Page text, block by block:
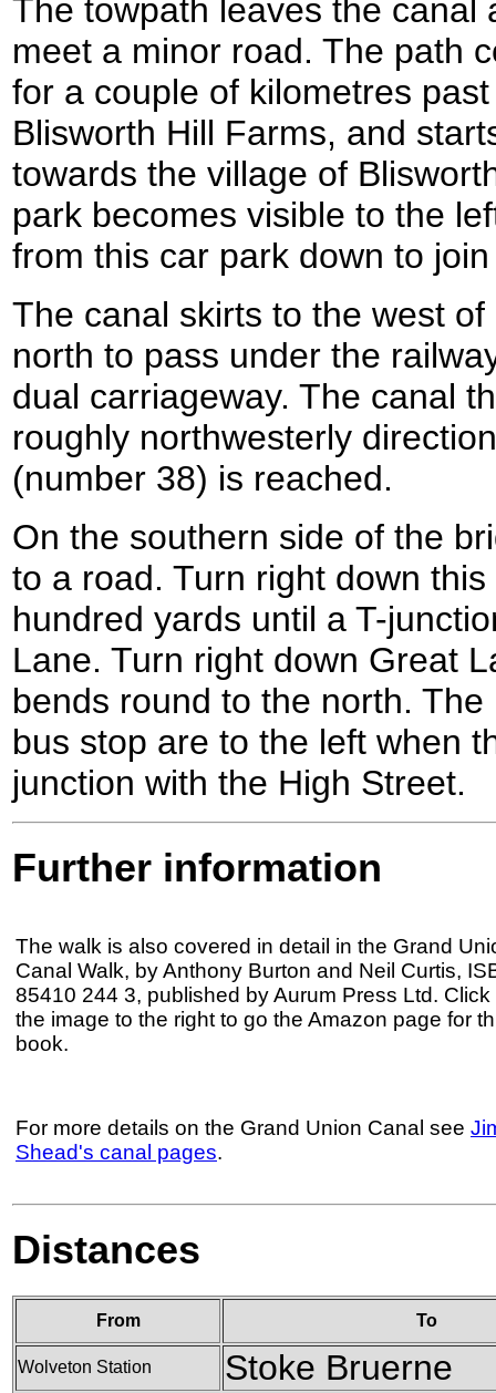
The towpath leaves the canal
meet a minor road. The path
for a couple of kilometres
Blisworth Hill Farms, and
towards the village of
park becomes visible to the
from this car park down to
The canal skirts to the west
north to pass under the
dual carriageway. The canal
roughly northwesterly
(number 38) is reached.
On the southern side of the
to a road. Turn right down
hundred yards until a T-
Lane. Turn right down Great
bends round to the north.
bus stop are to the left when
junction with the High Street.
Further information
The walk is also covered in detail in the Grand
Canal Walk, by Anthony Burton and Neil Curtis,
85410 244 3, published by Aurum Press Ltd. Click
the image to the right to go the Amazon page for
book.
For more details on the Grand Union Canal see
Shead's canal pages.
Distances
From To
Wolveton Station Stoke Bruerne